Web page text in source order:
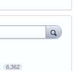
6,362